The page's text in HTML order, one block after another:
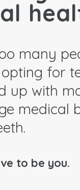
many
for
up with
medical
to be you.